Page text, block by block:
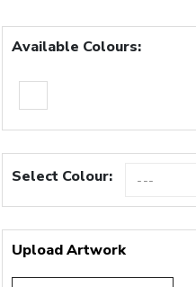
Available Colours:
Select Colour:
Upload Artwork